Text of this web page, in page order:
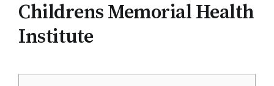
Childrens Memorial Health
Institute